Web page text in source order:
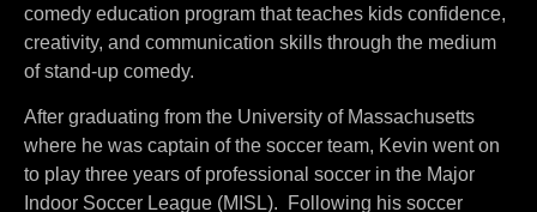
comedy education program that teaches kids confidence,
creativity, and communication skills through the medium
of stand-up comedy.
After graduating from the University of Massachusetts
where he was captain of the soccer team, Kevin went on
to play three years of professional soccer in the Major
Indoor Soccer League (MISL).
Following his soccer